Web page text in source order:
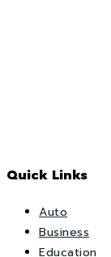
Quick Links
Auto
Business
Education